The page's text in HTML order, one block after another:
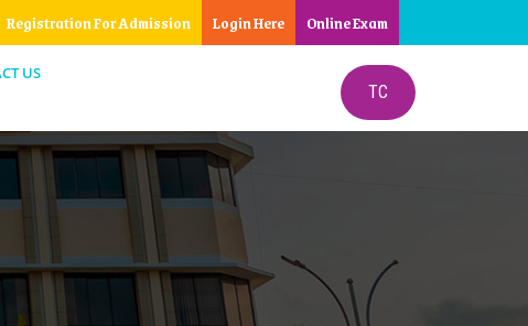
Registration For Admission Login Here Online Exam
US
TC